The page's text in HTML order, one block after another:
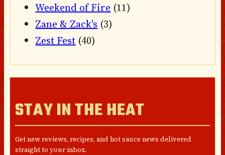
Weekend of Fire (11)
Zane & Zack's (3)
Zest Fest (40)
STAY IN THE HEAT
Get new reviews, recipes, and hot sauce news delivered
straight to your inbox.